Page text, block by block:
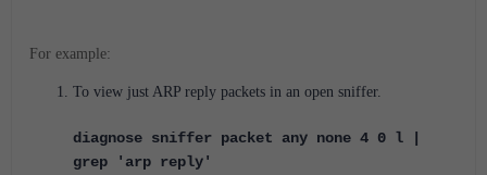
For example:
To view just ARP reply packets in an open sniffer.
diagnose sniffer packet any none 4 0 l |
grep 'arp reply'